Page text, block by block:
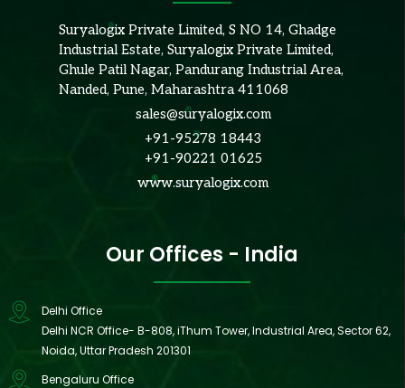
Suryalogix Private Limited, S NO 14, Ghadge
Industrial Estate, Suryalogix Private Limited,
Ghule Patil Nagar, Pandurang Industrial Area,
Nanded, Pune, Maharashtra 411068
sales@suryalogix.com
+91-95278 18443
+91-90221 01625
www.suryalogix.com
Our Offices - India
Delhi Office
Delhi NCR Office- B-808, iThum Tower, Industrial Area, Sector 62,
Noida, Uttar Pradesh 201301
Bengaluru Office